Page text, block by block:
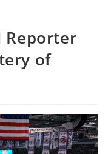
Reporter
of